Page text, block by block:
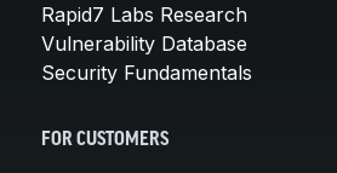
Rapid7 Labs Research
Vulnerability Database
Security Fundamentals
FOR CUSTOMERS